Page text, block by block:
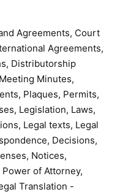
Agreements, Court
Agreements,
Distributorship
Minutes,
Plaques, Permits,
Legislation, Laws,
Legal texts, Legal
Decisions,
Notices,
of Attorney,
Translation -